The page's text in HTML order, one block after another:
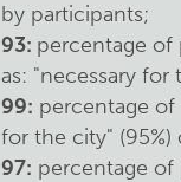
by participants;
93: percentage of
as: "necessary for
99: percentage of
for the city"
97: percentage of